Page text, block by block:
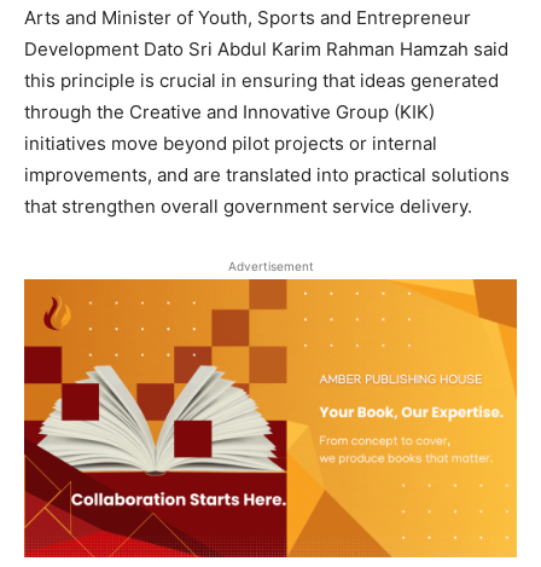
Arts and Minister of Youth, Sports and Entrepreneur
Development Dato Sri Abdul Karim Rahman Hamzah said
this principle is crucial in ensuring that ideas generated
through the Creative and Innovative Group (KIK)
initiatives move beyond pilot projects or internal
improvements, and are translated into practical solutions
that strengthen overall government service delivery.
Advertisement